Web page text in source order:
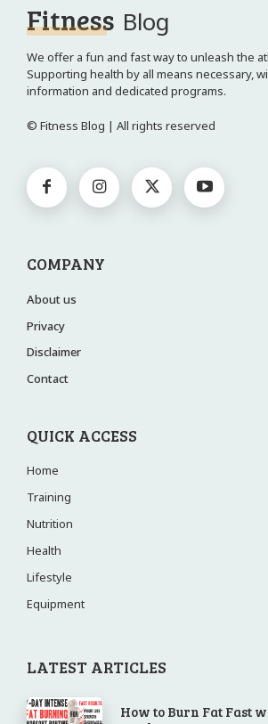
Fitness Blog
We offer a fun and fast way to unleash the
Supporting health by all means necessary,
information and dedicated programs.
© Fitness Blog | All rights reserved
COMPANY
About us
Privacy
Disclaimer
Contact
QUICK ACCESS
Home
Training
Nutrition
Health
Lifestyle
Equipment
LATEST ARTICLES
How to Burn Fat Fast